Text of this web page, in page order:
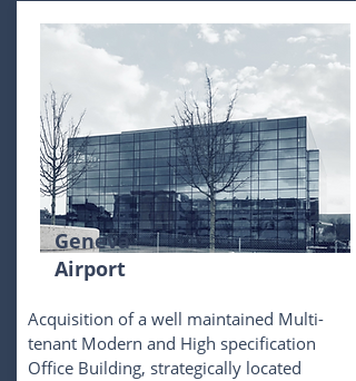
Geneva
Airport
Acquisition of a well maintained Multi-
tenant Modern and High specification
Office Building, strategically located